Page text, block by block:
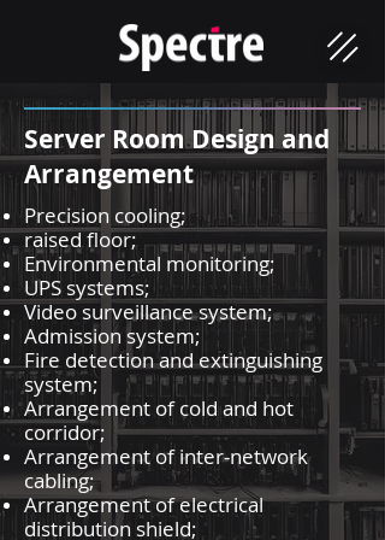
Server Room Design and
Arrangement
Precision cooling;
raised floor;
Environmental monitoring;
UPS systems;
Video surveillance system;
Admission system;
Fire detection and extinguishing
system;
Arrangement of cold and hot
corridor;
Arrangement of inter-network
cabling;
Arrangement of electrical
distribution shield;